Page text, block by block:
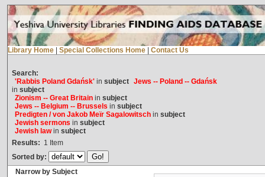
Library Home Special Collections Home Contact Us
Search:
'Rabbis Poland Gdańsk'in subject Jews -- Poland -- Gdańsk
in subject
Zionism -- Great Britainin subject
Jews -- Belgium -- Brussels in subject
Predigten / von Jakob Meïr Sagalowitschin subject
Jewish sermons in subject
Jewish lawin subject
Results: 1 Item
Sorted by:
Narrow by Subject